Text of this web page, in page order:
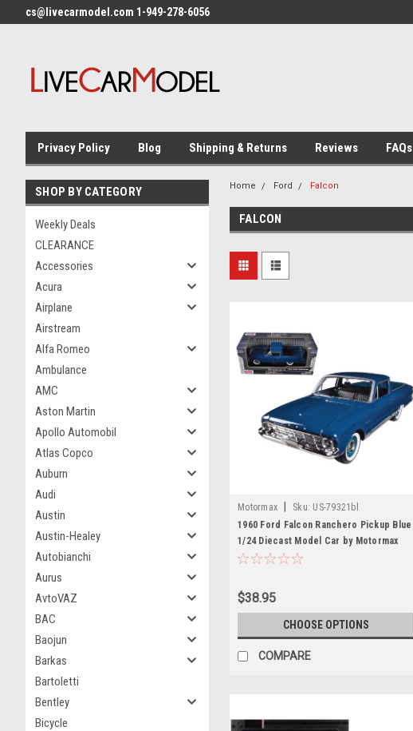
cs@livecarmodel.com 1-949-278-6056
Privacy Policy Blog Shipping & Returns Reviews FAQs
SHOP BY CATEGORY
Weekly Deals
CLEARANCE
Accessories
Acura
Airplane
Airstream
Alfa Romeo
Ambulance
AMC
Aston Martin
Apollo Automobil
Atlas Copco
Auburn
Audi
Austin
Austin-Healey
Autobianchi
Aurus
AvtoVAZ
BAC
Baojun
Barkas
Bartoletti
Bentley
Bicycle
Home Ford Falcon
FALCON
Motormax Sku: US-79321bl
1960 Ford Falcon Ranchero Pickup Blue
1/24 Diecast Model Car by Motormax
$38.95
CHOOSE OPTIONS
COMPARE